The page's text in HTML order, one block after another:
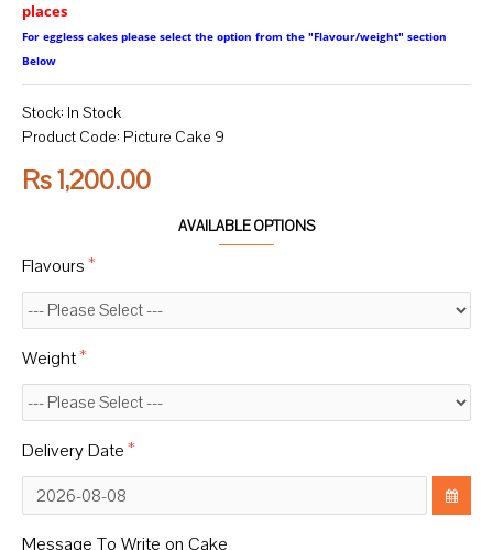
Rs 1,200.00
Stock: In Stock
Product Code: Picture Cake 9
AVAILABLE OPTIONS
Flavours
Weight
Delivery Date
Message To Write on Cake
places
For eggless cakes please select the option from the "Flavour/weight" section
Below